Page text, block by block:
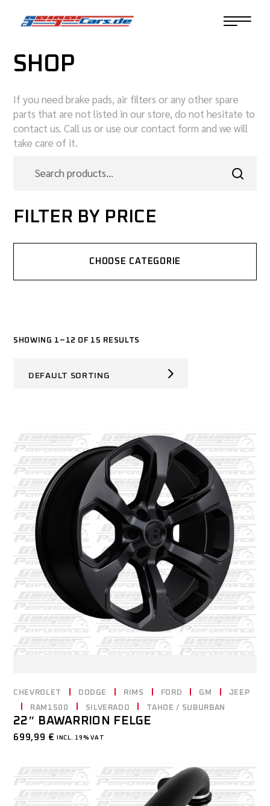
SHOWING 1–12 OF 15 RESULTS
DEFAULT SORTING
CHEVROLET DODGE RIMS FORD GM
JEEP
RAM1500
SILVERADO TAHOE / SUBURBAN
22″ BAWARRION FELGE
699,99 € INCL. 19% VAT
SHOP
If you need brake pads, air filters or any other spare
parts that are not listed in our store, do not hesitate to
contact us. Call us or use our contact form and we will
take care of it.
FILTER BY PRICE
CHOOSE CATEGORIE